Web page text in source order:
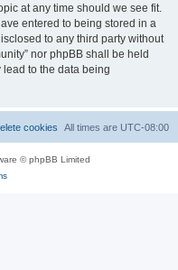
at any time should we see fit.
entered to being stored in a
to any third party without
nor phpBB shall be held
to the data being
All times are UTC-08:00
cookies
© phpBB Limited